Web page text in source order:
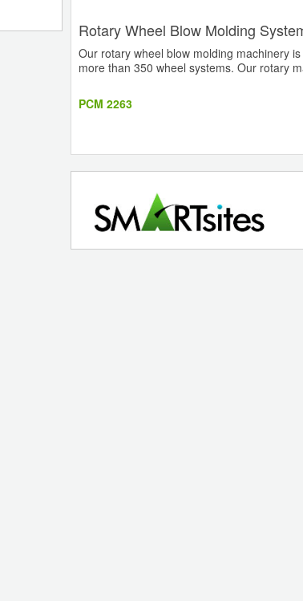
Rotary Wheel Blow Molding
Our rotary wheel blow molding machinery
more than 350 wheel systems. Our rotary
PCM 2263